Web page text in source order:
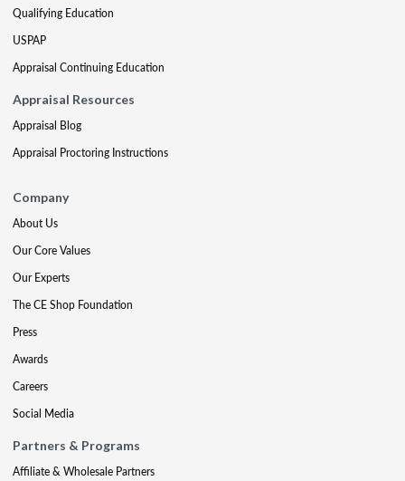
Qualifying Education
USPAP
Appraisal Continuing Education
Appraisal Resources
Appraisal Blog
Appraisal Proctoring Instructions
Company
About Us
Our Core Values
Our Experts
The CE Shop Foundation
Press
Awards
Careers
Social Media
Partners & Programs
Affiliate & Wholesale Partners